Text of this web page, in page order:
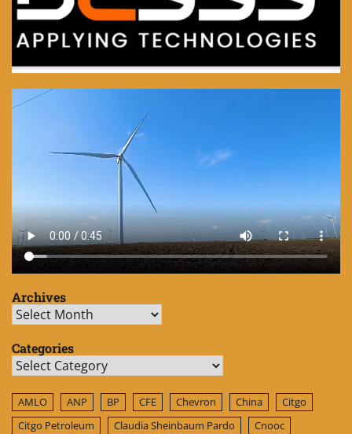
Archives
Archives
Categories
Categories
AMLO ANP BP CFE Chevron China
Citgo
Citgo Petroleum
Claudia Sheinbaum Pardo
Cnooc